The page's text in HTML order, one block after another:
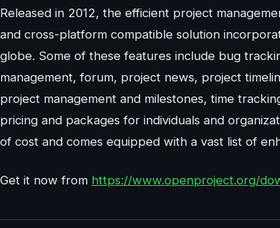
Released in 2012, the efficient project
and cross-platform compatible solution
globe. Some of these features include bug
management, forum, project news, project
project management and milestones, time
pricing and packages for individuals and
of cost and comes equipped with a vast list of
Get it now from https://www.openproject.org/